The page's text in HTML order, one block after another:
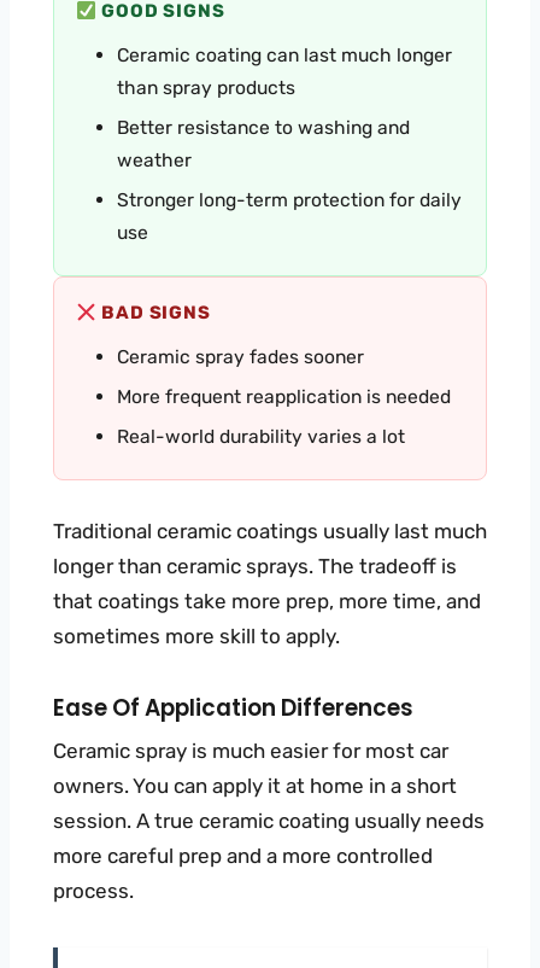
GOOD SIGNS
Ceramic coating can last much longer
than spray products
Better resistance to washing and
weather
Stronger long-term protection for daily
use
BAD SIGNS
Ceramic spray fades sooner
More frequent reapplication is needed
Real-world durability varies a lot
Traditional ceramic coatings usually last much
longer than ceramic sprays. The tradeoff is
that coatings take more prep, more time, and
sometimes more skill to apply.
Ease Of Application Differences
Ceramic spray is much easier for most car
owners. You can apply it at home in a short
session. A true ceramic coating usually needs
more careful prep and a more controlled
process.